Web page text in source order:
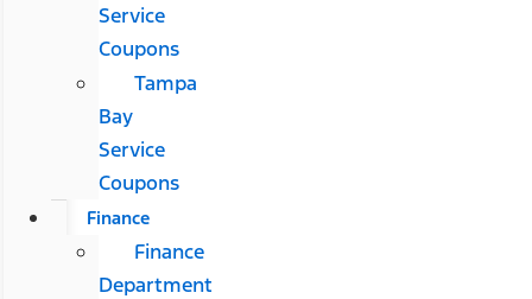
Service
Coupons
Tampa
Bay
Service
Coupons
Finance
Finance
Department